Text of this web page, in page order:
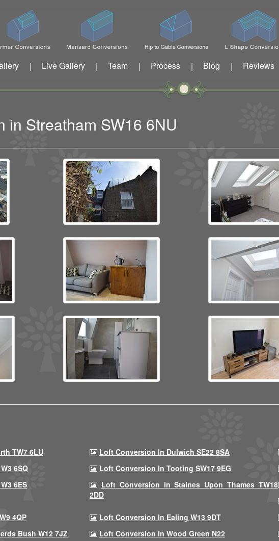
| Live Gallery | Team | Process | Blog | Reviews
in Streatham SW16 6NU
TW7 6LU Loft Conversion In Dulwich SE22 8SA
6SQ
Loft Conversion In Tooting SW17 9EG
6ES
Loft Conversion In Staines Upon Thames TW18
2DD
4QP
Loft Conversion In Ealing W13 9DT
Bush W12 7JZ
Loft Conversion In Wood Green N22